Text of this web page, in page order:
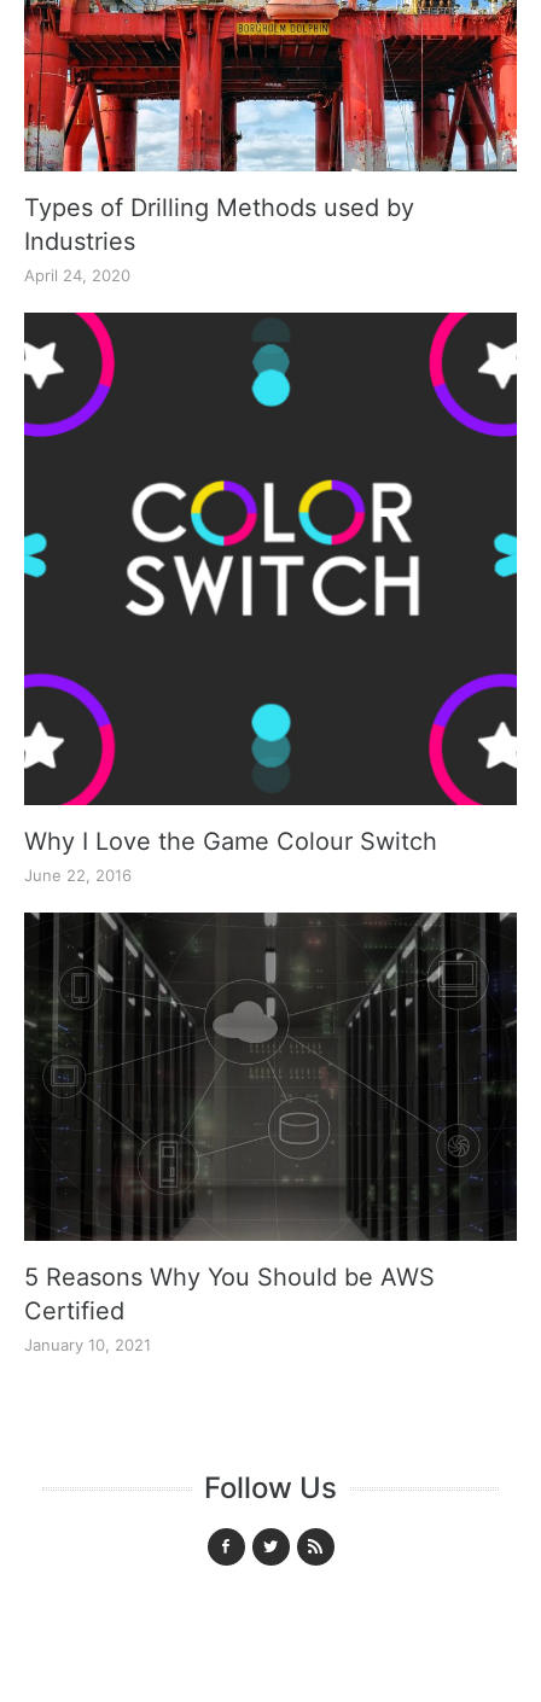
Types of Drilling Methods used by
Industries
April 24, 2020
Why I Love the Game Colour Switch
June 22, 2016
5 Reasons Why You Should be AWS
Certified
January 10, 2021
Follow Us